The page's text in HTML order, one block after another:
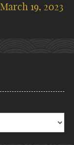
March 19, 2023